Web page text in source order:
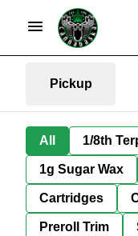
Pickup
All 1/8th
1g Sugar Wax
Cartridges
Preroll Trim